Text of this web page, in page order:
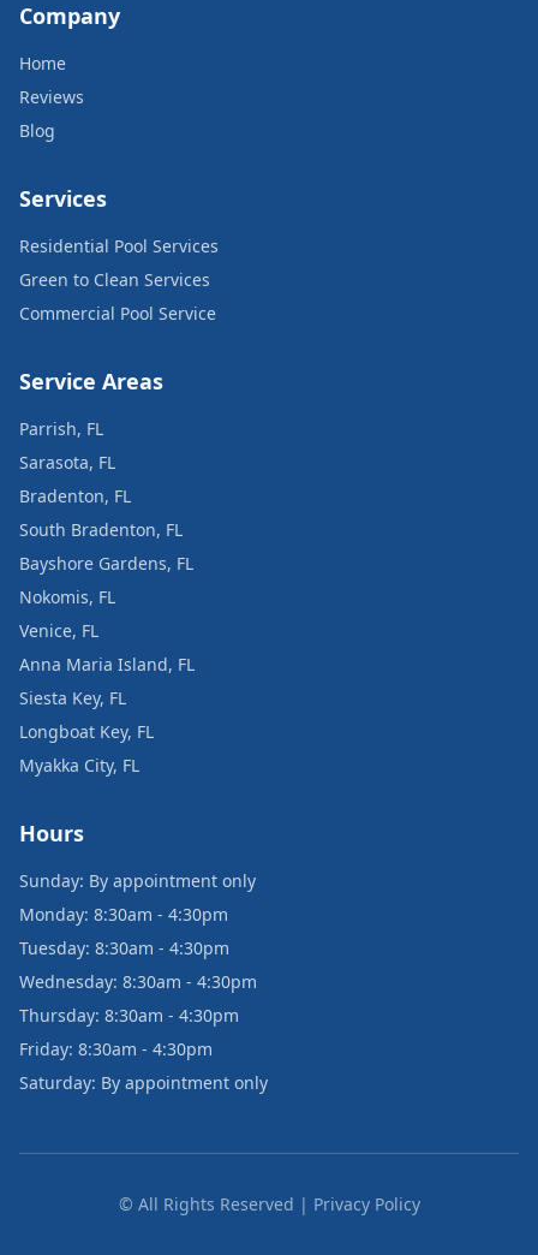
Company
Home
Reviews
Blog
Services
Residential Pool Services
Green to Clean Services
Commercial Pool Service
Service Areas
Parrish, FL
Sarasota, FL
Bradenton, FL
South Bradenton, FL
Bayshore Gardens, FL
Nokomis, FL
Venice, FL
Anna Maria Island, FL
Siesta Key, FL
Longboat Key, FL
Myakka City, FL
Hours
Sunday: By appointment only
Monday: 8:30am - 4:30pm
Tuesday: 8:30am - 4:30pm
Wednesday: 8:30am - 4:30pm
Thursday: 8:30am - 4:30pm
Friday: 8:30am - 4:30pm
Saturday: By appointment only
© All Rights Reserved | Privacy Policy